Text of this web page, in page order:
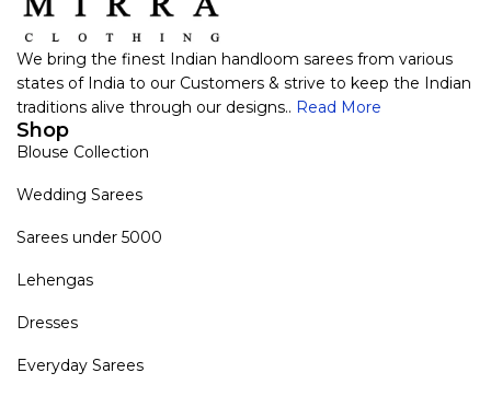
We bring the finest Indian handloom sarees from various
states of India to our Customers & strive to keep the Indian
traditions alive through our designs.. Read More
Shop
Blouse Collection
Wedding Sarees
Sarees under 5000
Lehengas
Dresses
Everyday Sarees